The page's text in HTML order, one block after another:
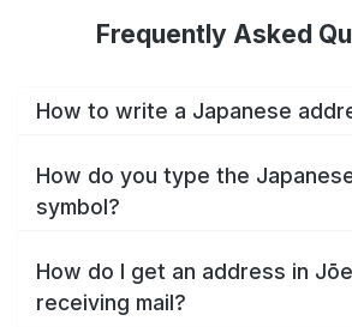
Frequently Asked
How to write a Japanese
How do you type the
symbol?
How do I get an address in
receiving mail?